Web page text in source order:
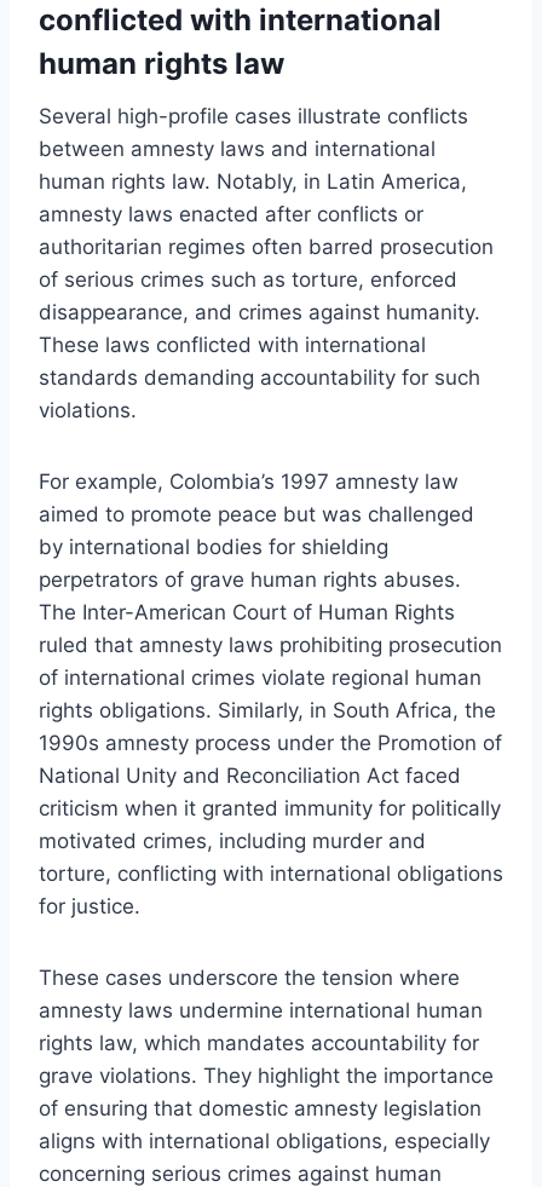
conflicted with international
human rights law
Several high-profile cases illustrate conflicts
between amnesty laws and international
human rights law. Notably, in Latin America,
amnesty laws enacted after conflicts or
authoritarian regimes often barred prosecution
of serious crimes such as torture, enforced
disappearance, and crimes against humanity.
These laws conflicted with international
standards demanding accountability for such
violations.
For example, Colombia’s 1997 amnesty law
aimed to promote peace but was challenged
by international bodies for shielding
perpetrators of grave human rights abuses.
The Inter-American Court of Human Rights
ruled that amnesty laws prohibiting prosecution
of international crimes violate regional human
rights obligations. Similarly, in South Africa, the
1990s amnesty process under the Promotion of
National Unity and Reconciliation Act faced
criticism when it granted immunity for politically
motivated crimes, including murder and
torture, conflicting with international obligations
for justice.
These cases underscore the tension where
amnesty laws undermine international human
rights law, which mandates accountability for
grave violations. They highlight the importance
of ensuring that domestic amnesty legislation
aligns with international obligations, especially
concerning serious crimes against human